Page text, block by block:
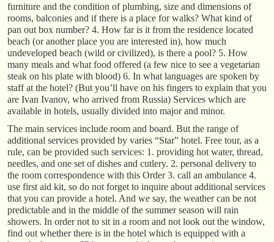
furniture and the condition of plumbing, size and dimensions of
rooms, balconies and if there is a place for walks? What kind of
pan out box number? 4. How far is it from the residence located
beach (or another place you are interested in), how much
undeveloped beach (wild or civilized), is there a pool? 5. How
many meals and what food offered (a few nice to see a vegetarian
steak on his plate with blood) 6. In what languages are spoken by
staff at the hotel? (But you’ll have on his fingers to explain that you
are Ivan Ivanov, who arrived from Russia) Services which are
available in hotels, usually divided into major and minor.
The main services include room and board. But the range of
additional services provided by varies “Star” hotel. Free tour, as a
rule, can be provided such services: 1. providing hot water, thread,
needles, and one set of dishes and cutlery. 2. personal delivery to
the room correspondence with this Order 3. call an ambulance 4.
use first aid kit, so do not forget to inquire about additional services
that you can provide a hotel. And we say, the weather can be not
predictable and in the middle of the summer season will rain
showers. In order not to sit in a room and not look out the window,
find out whether there is in the hotel which is equipped with a